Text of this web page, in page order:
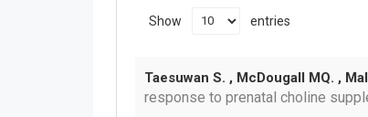
Show entries
Taesuwan S. , McDougall MQ. ,
response to prenatal choline